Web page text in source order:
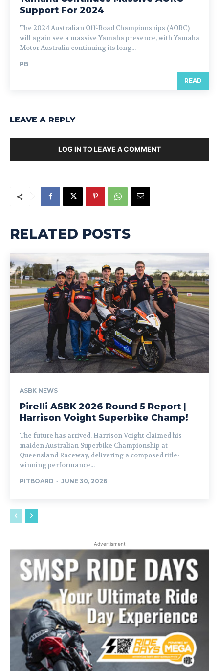
Support For 2024
The 2024 Australian Off-Road Championships (AORC)
will again see a massive Yamaha presence, with Yamaha
Motor Australia continuing its long...
PB
READ
LEAVE A REPLY
LOG IN TO LEAVE A COMMENT
RELATED POSTS
ASBK NEWS
Pirelli ASBK 2026 Round 5 Report |
Harrison Voight Superbike Champ!
The future has arrived. Harrison Voight claimed his
maiden Australian Superbike Championship at
Queensland Raceway, delivering a composed title-
winning performance...
PITBOARD - JUNE 30, 2026
Advertisment